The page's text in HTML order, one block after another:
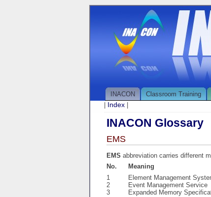
INACON Classroom Training
Index
INACON Glossary
EMS
EMS abbreviation carries different
No.
Meaning
1
Element Management
2
Event Management Service
3
Expanded Memory